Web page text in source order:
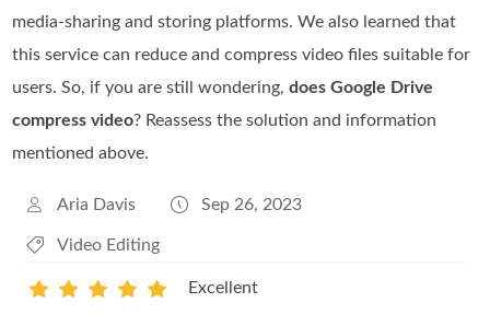
media-sharing and storing platforms. We also learned that
this service can reduce and compress video files suitable for
users. So, if you are still wondering,does Google Drive
compress video? Reassess the solution and information
mentioned above.
Aria Davis Sep 26, 2023
Video Editing
Excellent